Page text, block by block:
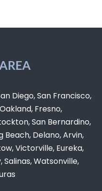
Diego, San Francisco,
Fresno,
San Bernardino,
Beach, Delano, Arvin,
Victorville, Eureka,
Watsonville,